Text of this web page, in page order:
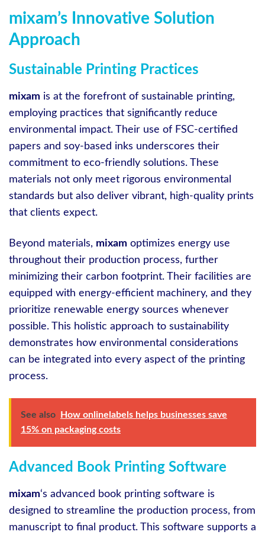
mixam’s Innovative Solution
Approach
Sustainable Printing Practices
mixam is at the forefront of sustainable printing,
employing practices that significantly reduce
environmental impact. Their use of FSC-certified
papers and soy-based inks underscores their
commitment to eco-friendly solutions. These
materials not only meet rigorous environmental
standards but also deliver vibrant, high-quality prints
that clients expect.
Beyond materials, mixam optimizes energy use
throughout their production process, further
minimizing their carbon footprint. Their facilities are
equipped with energy-efficient machinery, and they
prioritize renewable energy sources whenever
possible. This holistic approach to sustainability
demonstrates how environmental considerations
can be integrated into every aspect of the printing
process.
See also
How onlinelabels helps businesses save
15% on packaging costs
Advanced Book Printing Software
mixam‘s advanced book printing software is
designed to streamline the production process, from
manuscript to final product. This software supports a